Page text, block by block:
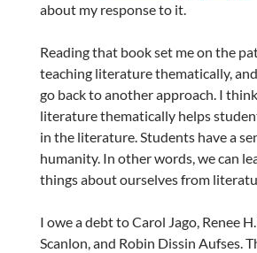
about my response to it.
Reading that book set me on the
teaching literature thematically,
go back to another approach. I
literature thematically helps
in the literature. Students have a
humanity. In other words, we can
things about ourselves from
I owe a debt to Carol Jago, Renee
Scanlon, and Robin Dissin Aufses.